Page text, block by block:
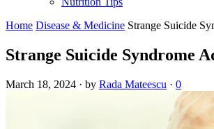
Home Disease & Medicine Strange Suicide
Strange Suicide Syndrome
March 18, 2024 · by Rada Mateescu · 0